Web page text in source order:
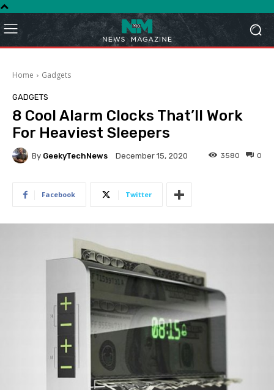
Home Gadgets
GADGETS
8 Cool Alarm Clocks That’ll Work
For Heaviest Sleepers
By GeekyTechNews December 15, 2020 0
3580
Facebook Twitter